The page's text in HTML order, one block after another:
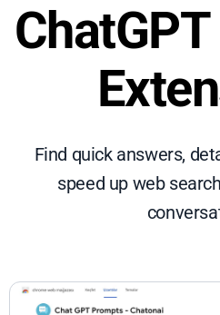
Find quick answers,
speed up web